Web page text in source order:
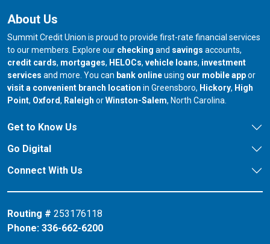
About Us
Summit Credit Union is proud to provide first-rate financial services
to our members. Explore our checking and savings accounts,
credit cards, mortgages, HELOCs, vehicle loans, investment
services and more. You can bank onlineusing our mobile appor
visit a convenient branch location in Greensboro, our branch in
Hickory, our
High
Point, our branch in
Oxford, our branch in
Raleigh orour branch in
Winston-Salem, North Carolina.
Get to Know Us
Go Digital
Connect With Us
Routing # 253176118
Phone: 336-662-6200